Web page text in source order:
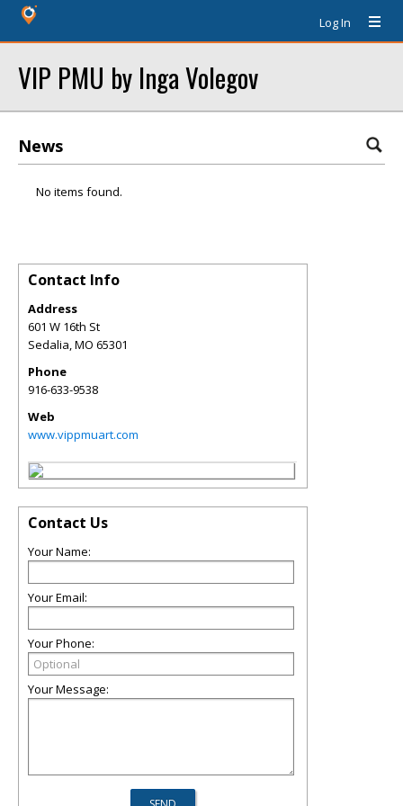
Log In
VIP PMU by Inga Volegov
News
No items found.
Contact Info
Address
601 W 16th St
Sedalia,MO 65301
Phone
916-633-9538
Web
www.vippmuart.com
Contact Us
Your Name:
Your Email:
Your Phone:
Your Message: